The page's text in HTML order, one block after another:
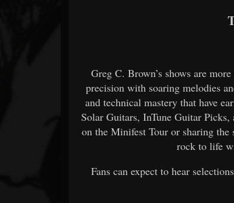
Greg C. Brown’s shows are
precision with soaring melodies
and technical mastery that have
Solar Guitars, InTune Guitar
on the Minifest Tour or sharing
rock to life
Fans can expect to hear